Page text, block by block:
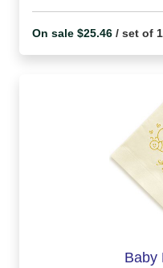
On sale $25.46 / set of
Baby